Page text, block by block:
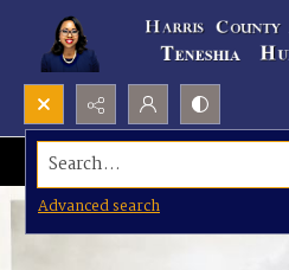
Search...
Advanced search